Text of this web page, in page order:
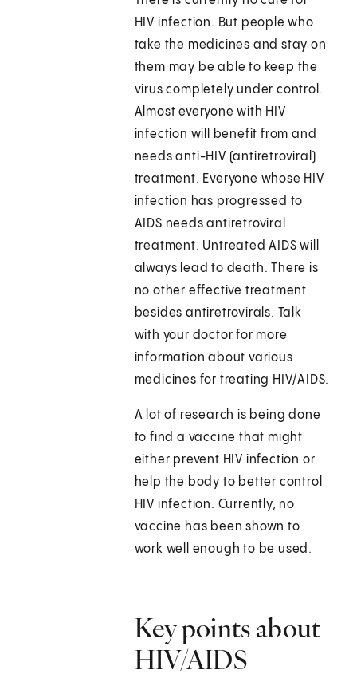
HIV infection. But people who
take the medicines and stay on
them may be able to keep the
virus completely under control.
Almost everyone with HIV
infection will benefit from and
needs anti-HIV (antiretroviral)
treatment. Everyone whose HIV
infection has progressed to
AIDS needs antiretroviral
treatment. Untreated AIDS will
always lead to death. There is
no other effective treatment
besides antiretrovirals. Talk
with your doctor for more
information about various
medicines for treating HIV/AIDS.
A lot of research is being done
to find a vaccine that might
either prevent HIV infection or
help the body to better control
HIV infection. Currently, no
vaccine has been shown to
work well enough to be used.
Key points about
HIV/AIDS